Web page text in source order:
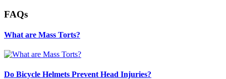
FAQs
What are Mass Torts?
Do Bicycle Helmets Prevent Head Injuries?